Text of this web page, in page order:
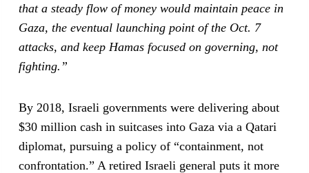
that a steady flow of money would maintain peace in
Gaza, the eventual launching point of the Oct. 7
attacks, and keep Hamas focused on governing, not
fighting.”
By 2018, Israeli governments were delivering about
$30 million cash in suitcases into Gaza via a Qatari
diplomat, pursuing a policy of “containment, not
confrontation.” A retired Israeli general puts it more